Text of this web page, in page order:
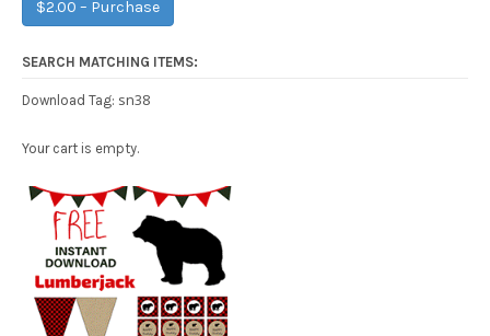
$2.00 – Purchase
SEARCH MATCHING ITEMS:
Download Tag: sn38
Your cart is empty.